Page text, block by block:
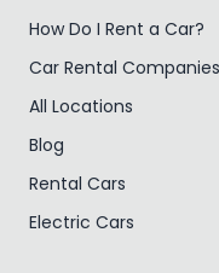
How Do I Rent a Car?
Car Rental Companies
All Locations
Blog
Rental Cars
Electric Cars